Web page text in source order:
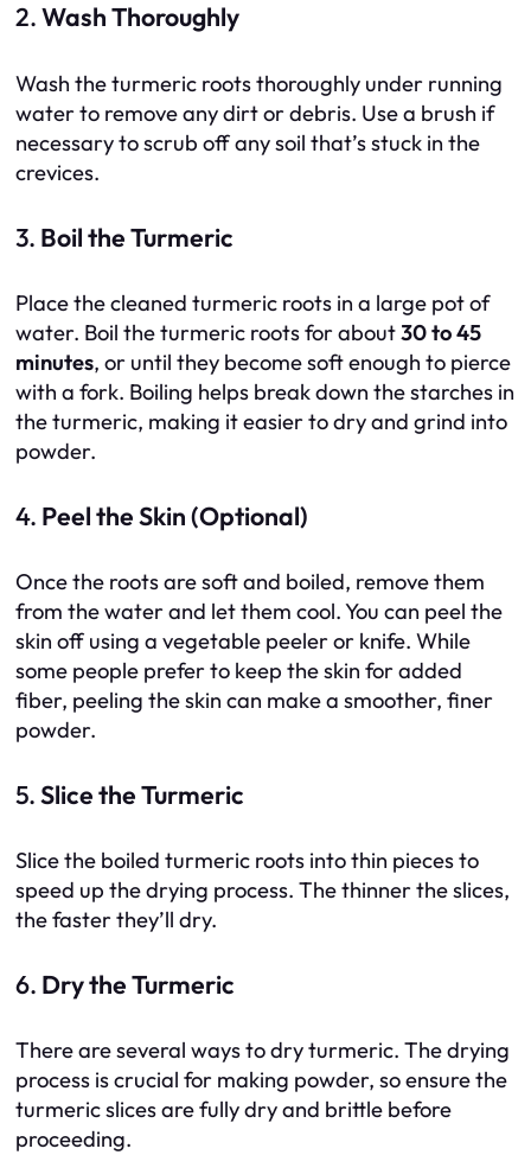
2.Wash Thoroughly
Wash the turmeric roots thoroughly under running
water to remove any dirt or debris. Use a brush if
necessary to scrub off any soil that’s stuck in the
crevices.
3. Boil the Turmeric
Place the cleaned turmeric roots in a large pot of
water. Boil the turmeric roots for about30 to 45
minutes, or until they become soft enough to pierce
with a fork. Boiling helps break down the starches in
the turmeric, making it easier to dry and grind into
powder.
4. Peel the Skin (Optional)
Once the roots are soft and boiled, remove them
from the water and let them cool. You can peel the
skin off using a vegetable peeler or knife. While
some people prefer to keep the skin for added
fiber, peeling the skin can make a smoother, finer
powder.
5.Slice the Turmeric
Slice the boiled turmeric roots into thin pieces to
speed up the drying process. The thinner the slices,
the faster they’ll dry.
6. Dry the Turmeric
There are several ways to dry turmeric. The drying
process is crucial for making powder, so ensure the
turmeric slices are fully dry and brittle before
proceeding.